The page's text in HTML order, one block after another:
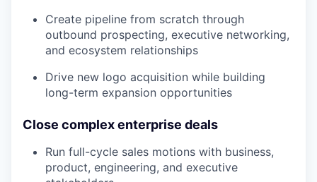
Create pipeline from scratch through
outbound prospecting, executive networking,
and ecosystem relationships
Drive new logo acquisition while building
long-term expansion opportunities
Close complex enterprise deals
Run full-cycle sales motions with business,
product, engineering, and executive